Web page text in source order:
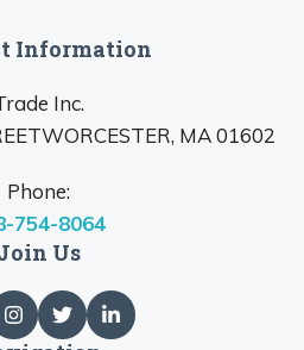
Information
Inc.
MA 01602
Phone:
754-8064
Us